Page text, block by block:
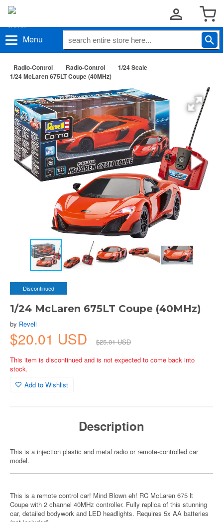
Menu
Radio-Control Radio-Control
1/24 Scale
1/24 McLaren 675LT Coupe (40MHz)
Discontinued
1/24 McLaren 675LT Coupe (40MHz)
by Revell
$20.01 USD
$25.01 USD
This item is discontinued and is not expected to come back into
stock.
Add to Wishlist
Description
This is a injection plastic and metal radio or remote-controlled car
model.
This is a remote control car! Mind Blown eh! RC McLaren 675 lt
Coupe with 2 channel 40MHz controller. Fully replica of this stunning
car, detailed bodywork and LED headlights. Requires 5x AA batteries